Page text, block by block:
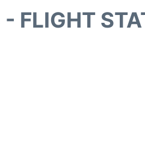
FLIGHT